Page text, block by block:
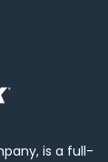
is a full-